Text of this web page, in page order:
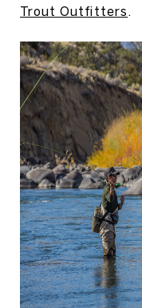
Trout Outfitters .